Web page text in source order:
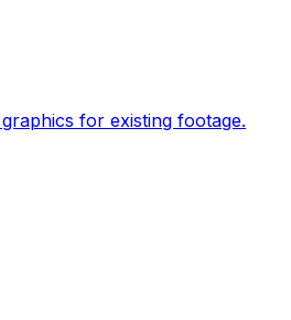
for existing footage.